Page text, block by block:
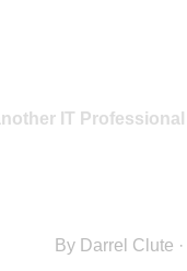
IT Professional
By Darrel Clute